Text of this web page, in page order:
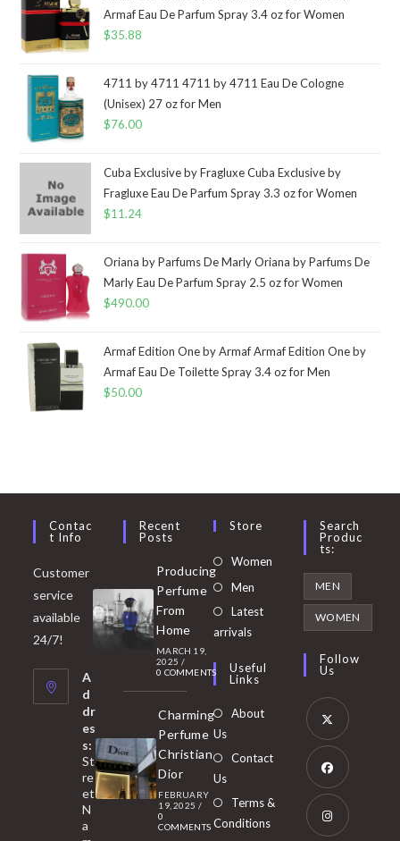
Armaf Eau De Parfum Spray 3.4 oz for Women
$35.88
4711 by 4711 4711 by 4711 Eau De Cologne
(Unisex) 27 oz for Men
$76.00
Cuba Exclusive by Fragluxe Cuba Exclusive by
Fragluxe Eau De Parfum Spray 3.3 oz for Women
$11.24
Oriana by Parfums De Marly Oriana by Parfums De
Marly Eau De Parfum Spray 2.5 oz for Women
$490.00
Armaf Edition One by Armaf Armaf Edition One by
Armaf Eau De Toilette Spray 3.4 oz for Men
$50.00
Contac
T Info
Customer
service
available
24/7!
A
d
dr
es
s:
St
re
et
N
a
Recent
Posts
Producing
Perfume
From
Home
MARCH 19,
2025 /
0 COMMENTS
Charming
Perfume
Christian
Dior
FEBRUARY
19, 2025 /
0
COMMENTS
Store
Women Opens
Men
in
tab
Latest
arrivals
Useful
Links
About
Us
Contact
Us
Terms &
Conditions
Search
Produc
Ts:
MEN
WOMEN
Follow
Us
Opens
in
new
Opens
in